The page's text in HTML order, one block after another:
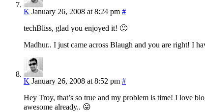
K January 26, 2008 at 8:24 pm #
techBliss, glad you enjoyed it! 🙂
Madhur.. I just came across Blaugh and you are right! I
K January 26, 2008 at 8:52 pm #
Hey Troy, that’s so true and my problem is time! I love
awesome already.. 😛